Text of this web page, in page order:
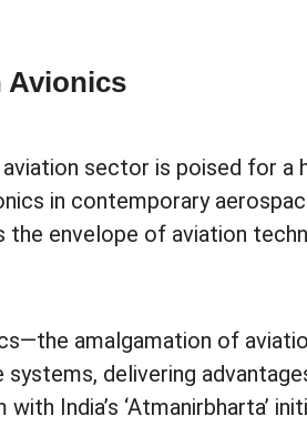
Avionics
sector is poised for a
in contemporary
envelope of aviation
amalgamation of
delivering
India’s ‘Atmanirbharta’